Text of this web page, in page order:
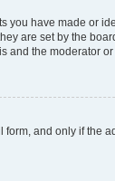
have made or
are set by the
the moderator
and only if the